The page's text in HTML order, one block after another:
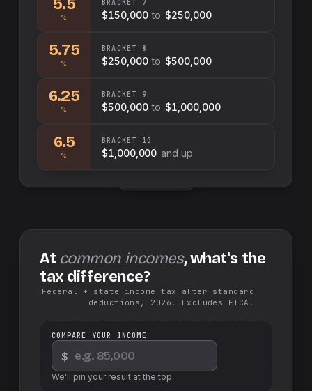
5.5
%
BRACKET 7
$150,000 to $250,000
5.75
%
BRACKET 8
$250,000 to $500,000
6.25
%
BRACKET 9
$500,000 to $1,000,000
6.5
%
BRACKET 10
$1,000,000 and up
At common incomes, what's the
tax difference?
Federal + state income tax after standard
deductions, 2026. Excludes FICA.
COMPARE YOUR INCOME
$
We'll pin your result at the top.